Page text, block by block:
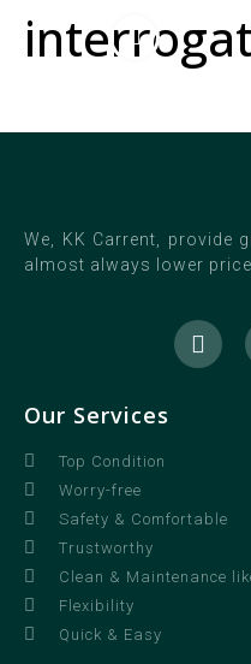
We, KK Carrent, provide
almost always lower
Our Services
Top Condition
Worry-free
Safety & Comfortable
Trustworthy
Clean & Maintenance
Flexibility
Quick & Easy